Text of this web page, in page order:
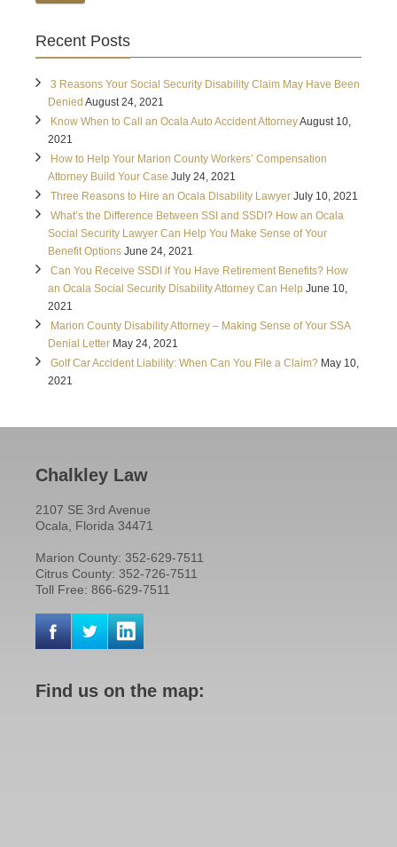
Recent Posts
3 Reasons Your Social Security Disability Claim May Have Been
Denied August 24, 2021
Know When to Call an Ocala Auto Accident AttorneyAugust 10,
2021
How to Help Your Marion County Workers’ Compensation
Attorney Build Your Case July 24, 2021
Three Reasons to Hire an Ocala Disability Lawyer July 10, 2021
What’s the Difference Between SSI and SSDI? How an Ocala
Social Security Lawyer Can Help You Make Sense of Your
Benefit Options June 24, 2021
Can You Receive SSDI if You Have Retirement Benefits? How
an Ocala Social Security Disability Attorney Can Help June 10,
2021
Marion County Disability Attorney – Making Sense of Your SSA
Denial Letter May 24, 2021
Golf Car Accident Liability: When Can You File a Claim? May 10,
2021
Chalkley Law
2107 SE 3rd Avenue
Ocala, Florida 34471
Marion County: 352-629-7511
Citrus County: 352-726-7511
Toll Free: 866-629-7511
Find us on the map: